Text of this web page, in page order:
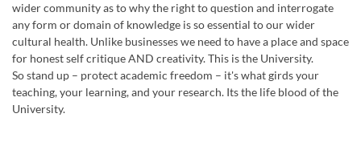
wider community as to why the right to question and interrogate
any form or domain of knowledge is so essential to our wider
cultural health. Unlike businesses we need to have a place and space
for honest self critique AND creativity. This is the University.
So stand up – protect academic freedom – it's what girds your
teaching, your learning, and your research. Its the life blood of the
University.